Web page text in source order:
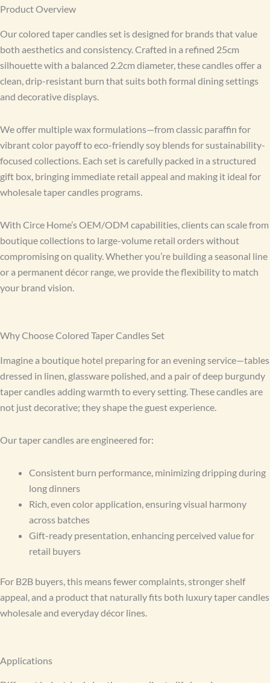
Product Overview
Our colored taper candles set is designed for brands that value
both aesthetics and consistency. Crafted in a refined 25cm
silhouette with a balanced 2.2cm diameter, these candles offer a
clean, drip-resistant burn that suits both formal dining settings
and decorative displays.
We offer multiple wax formulations—from classic paraffin for
vibrant color payoff to eco-friendly soy blends for sustainability-
focused collections. Each set is carefully packed in a structured
gift box, bringing immediate retail appeal and making it ideal for
wholesale taper candles programs.
With Circe Home’s OEM/ODM capabilities, clients can scale from
boutique collections to large-volume retail orders without
compromising on quality. Whether you’re building a seasonal line
or a permanent décor range, we provide the flexibility to match
your brand vision.
Why Choose Colored Taper Candles Set
Imagine a boutique hotel preparing for an evening service—tables
dressed in linen, glassware polished, and a pair of deep burgundy
taper candles adding warmth to every setting. These candles are
not just decorative; they shape the guest experience.
Our taper candles are engineered for:
Consistent burn performance, minimizing dripping during
long dinners
Rich, even color application, ensuring visual harmony
across batches
Gift-ready presentation, enhancing perceived value for
retail buyers
For B2B buyers, this means fewer complaints, stronger shelf
appeal, and a product that naturally fits both luxury taper candles
wholesale and everyday décor lines.
Applications